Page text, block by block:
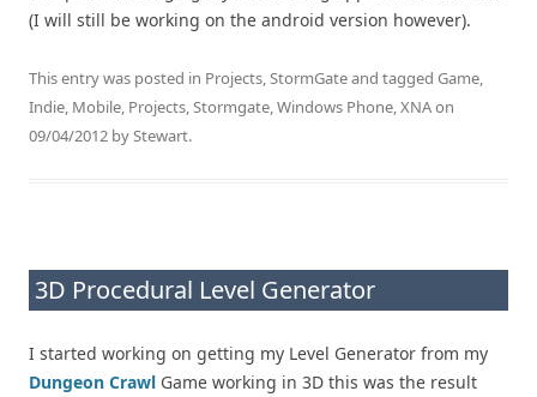
(I will still be working on the android version however).
This entry was posted in Projects,StormGateand tagged Game,
Indie, Mobile, Projects,Stormgate,Windows Phone,XNAon
09/04/2012 byStewart.
3D Procedural Level Generator
I started working on getting my Level Generator from my
Dungeon Crawl Game working in 3D this was the result